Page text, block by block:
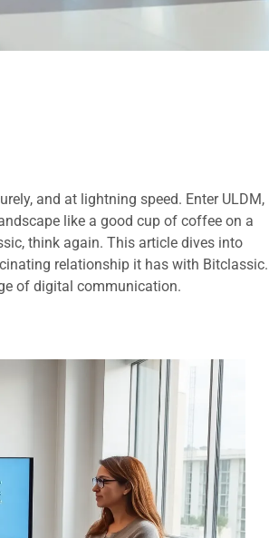
and at lightning speed. Enter ULDM,
like a good cup of coffee on a
think again. This article dives into
relationship it has with Bitclassic.
of digital communication.